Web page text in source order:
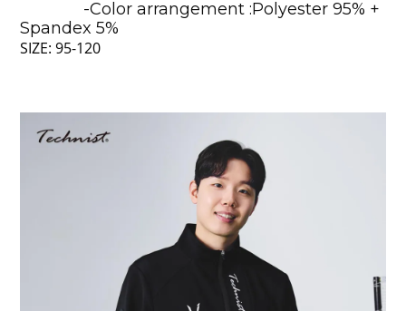
-Color arrangement :Polyester 95% +
Spandex 5%
SIZE: 95-120